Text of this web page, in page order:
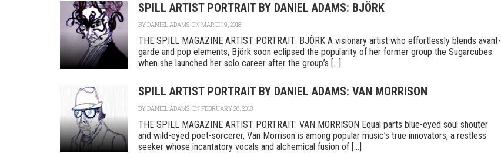
SPILL ARTIST PORTRAIT BY DANIEL ADAMS: BJÖRK
BYDANIEL ADAMS ON MARCH 9, 2018
THE SPILL MAGAZINE ARTIST PORTRAIT: BJÖRK A visionary artist who effortlessly blends avant-
garde and pop elements, Björk soon eclipsed the popularity of her former group the Sugarcubes
when she launched her solo career after the group’s [...]
SPILL ARTIST PORTRAIT BY DANIEL ADAMS: VAN MORRISON
BYDANIEL ADAMS ON FEBRUARY 26, 2018
THE SPILL MAGAZINE ARTIST PORTRAIT: VAN MORRISON Equal parts blue-eyed soul shouter
and wild-eyed poet-sorcerer, Van Morrison is among popular music’s true innovators, a restless
seeker whose incantatory vocals and alchemical fusion of [...]